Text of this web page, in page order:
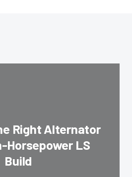
Right Alternator
Horsepower LS
Build